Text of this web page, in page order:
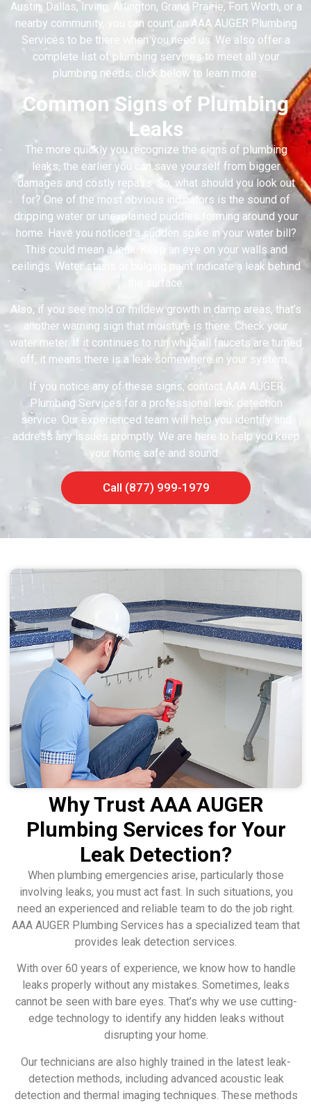
Austin, Dallas, Irving, Arlington, Grand Prairie, Fort Worth, or a
nearby community, you can count on AAA AUGER Plumbing
Services to be there when you need us. We also offer a
complete list of plumbing services to meet all your
plumbing needs; click below to learn more.
Common Signs of Plumbing
Leaks
The more quickly you recognize the signs of plumbing
leaks, the earlier you can save yourself from bigger
damages and costly repairs. So, what should you look out
for? One of the most obvious indicators is the sound of
dripping water or unexplained puddles forming around your
home. Have you noticed a sudden spike in your water bill?
This could mean a leak. Keep an eye on your walls and
ceilings. Water stains or bulging paint indicate a leak behind
the surface.
Also, if you see mold or mildew growth in damp areas, that’s
another warning sign that moisture is there. Check your
water meter. If it continues to run while all faucets are turned
off, it means there is a leak somewhere in your system.
If you notice any of these signs, contact AAA AUGER
Plumbing Services for a professional leak detection
service. Our experienced team will help you identify and
address any issues promptly. We are here to help you keep
your home safe and sound.
Call (877) 999-1979
Why Trust AAA AUGER
Plumbing Services for Your
Leak Detection?
When plumbing emergencies arise, particularly those
involving leaks, you must act fast. In such situations, you
need an experienced and reliable team to do the job right.
AAA AUGER Plumbing Services has a specialized team that
provides leak detection services.
With over 60 years of experience, we know how to handle
leaks properly without any mistakes. Sometimes, leaks
cannot be seen with bare eyes. That’s why we use cutting-
edge technology to identify any hidden leaks without
disrupting your home.
Our technicians are also highly trained in the latest leak-
detection methods, including advanced acoustic leak
detection and thermal imaging techniques. These methods